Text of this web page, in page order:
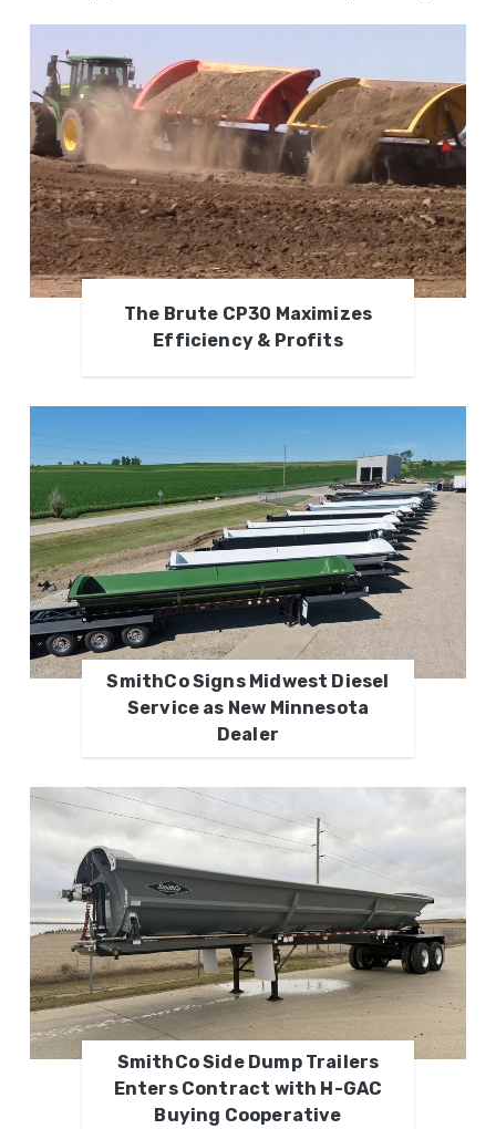
The Brute CP30 Maximizes
Efficiency & Profits
SmithCo Signs Midwest Diesel
Service as New Minnesota
Dealer
SmithCo Side Dump Trailers
Enters Contract with H-GAC
Buying Cooperative